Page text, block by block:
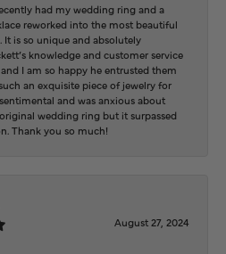
had my wedding ring and a
reworked into the most beautiful
It is so unique and absolutely
knowledge and customer service
I am so happy he entrusted them
an exquisite piece of jewelry for
and was anxious about
wedding ring but it surpassed
Thank you so much!
August 27, 2024